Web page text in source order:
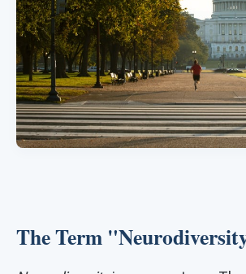
The Term